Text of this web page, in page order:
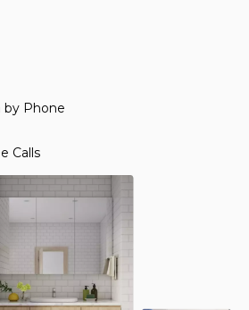
by Phone
Calls